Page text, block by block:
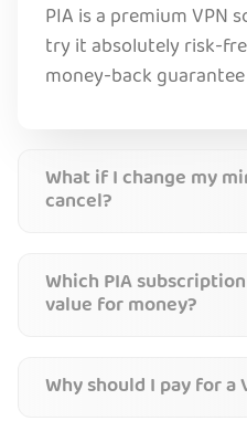
PIA is a premium VPN
try it absolutely risk-
money-back
What if I change my
cancel?
Which PIA
value for money?
Why should I pay for a